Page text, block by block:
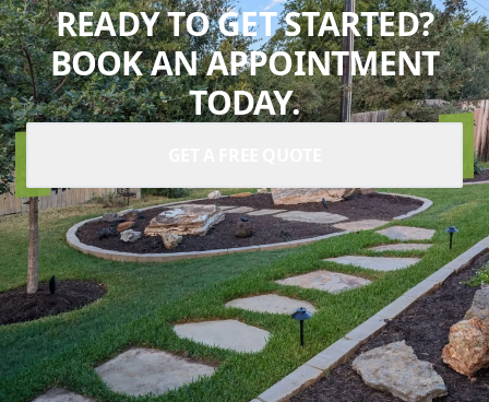
READY TO GET STARTED?
BOOK AN APPOINTMENT
TODAY.